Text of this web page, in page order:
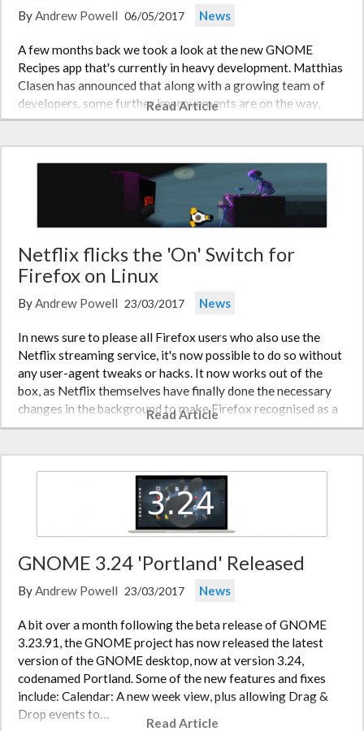
ByAndrew Powell 06/05/2017 News
A few months back we took a look at the new GNOME
Recipes app that's currently in heavy development. Matthias
Clasen has announced that along with a growing team of
developers, some further improvements are on the way,
both in terms of user experience and the selection of recipes
Read Article
Netflix flicks the 'On' Switch for
Firefox on Linux
ByAndrew Powell 23/03/2017 News
In news sure to please all Firefox users who also use the
Netflix streaming service, it's now possible to do so without
any user-agent tweaks or hacks. It now works out of the
box, as Netflix themselves have finally done the necessary
changes in the background to make Firefox recognised as a
valid…
Read Article
GNOME 3.24 'Portland' Released
ByAndrew Powell 23/03/2017 News
A bit over a month following the beta release of GNOME
3.23.91, the GNOME project has now released the latest
version of the GNOME desktop, now at version 3.24,
codenamed Portland. Some of the new features and fixes
include: Calendar: A new week view, plus allowing Drag &
Drop events to…
Read Article